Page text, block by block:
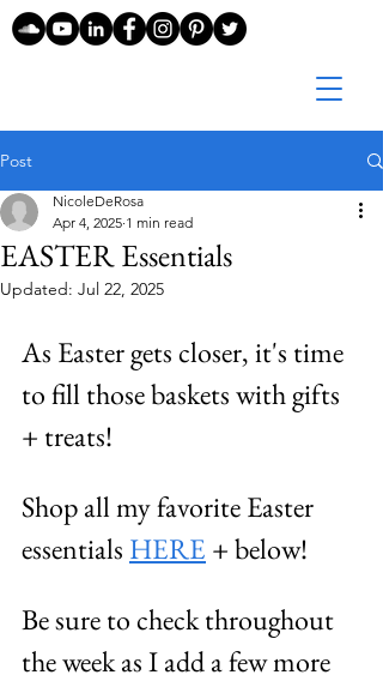
Post
EASTER Essentials
NicoleDeRosa
Apr 4, 2025 1 min read
Updated: Jul 22, 2025
As Easter gets closer, it's time
to fill those baskets with gifts
+ treats!
Shop all my favorite Easter
essentials HERE + below!
Be sure to check throughout
the week as I add a few more